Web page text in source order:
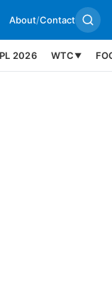
About/Contact
2026 WTC ▼